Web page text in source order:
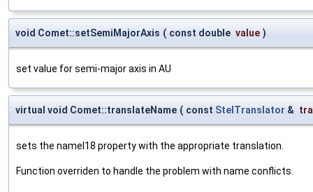
void Comet::setSemiMajorAxis ( const double value )
set value for semi-major axis in AU
virtual void Comet::translateName ( const StelTranslator &
sets the nameI18 property with the appropriate translation.
Function overriden to handle the problem with name conflicts.